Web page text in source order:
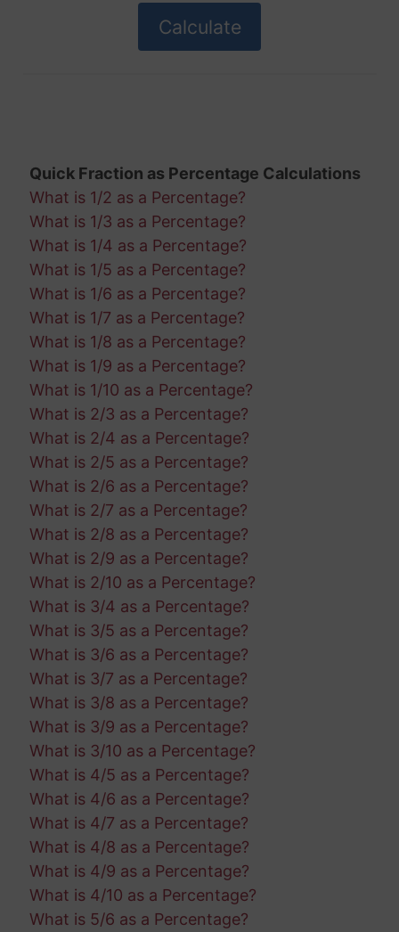
Quick Fraction as Percentage Calculations
What is 1/2 as a Percentage?
What is 1/3 as a Percentage?
What is 1/4 as a Percentage?
What is 1/5 as a Percentage?
What is 1/6 as a Percentage?
What is 1/7 as a Percentage?
What is 1/8 as a Percentage?
What is 1/9 as a Percentage?
What is 1/10 as a Percentage?
What is 2/3 as a Percentage?
What is 2/4 as a Percentage?
What is 2/5 as a Percentage?
What is 2/6 as a Percentage?
What is 2/7 as a Percentage?
What is 2/8 as a Percentage?
What is 2/9 as a Percentage?
What is 2/10 as a Percentage?
What is 3/4 as a Percentage?
What is 3/5 as a Percentage?
What is 3/6 as a Percentage?
What is 3/7 as a Percentage?
What is 3/8 as a Percentage?
What is 3/9 as a Percentage?
What is 3/10 as a Percentage?
What is 4/5 as a Percentage?
What is 4/6 as a Percentage?
What is 4/7 as a Percentage?
What is 4/8 as a Percentage?
What is 4/9 as a Percentage?
What is 4/10 as a Percentage?
What is 5/6 as a Percentage?